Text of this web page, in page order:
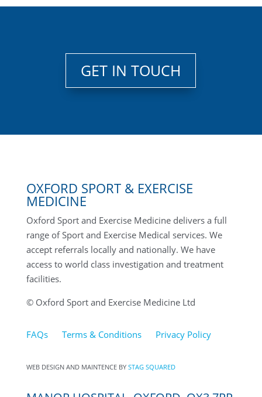
GET IN TOUCH
OXFORD SPORT & EXERCISE
MEDICINE
Oxford Sport and Exercise Medicine delivers a full
range of Sport and Exercise Medical services. We
accept referrals locally and nationally. We have
access to world class investigation and treatment
facilities.
© Oxford Sport and Exercise Medicine Ltd
FAQs Terms & Conditions Privacy Policy
WEB DESIGN AND MAINTENCE BY STAG SQUARED